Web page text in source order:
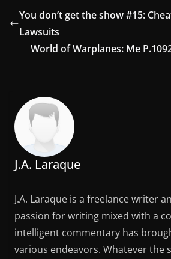
You don’t get the show #15:
Lawsuits
World of Warplanes: Me
J.A. Laraque
J.A. Laraque is a freelance writer
passion for writing mixed with a
intelligent commentary has
various endeavors. Whatever the